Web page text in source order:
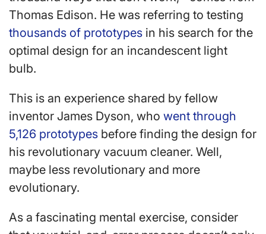
Thomas Edison. He was referring to testing
thousands of prototypes in his search for the
optimal design for an incandescent light
bulb.
This is an experience shared by fellow
inventor James Dyson, who went through
5,126 prototypes before finding the design for
his revolutionary vacuum cleaner. Well,
maybe less revolutionary and more
evolutionary.
As a fascinating mental exercise, consider